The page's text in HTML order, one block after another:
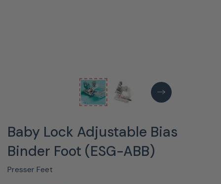
Baby Lock Adjustable Bias
Binder Foot (ESG-ABB)
Presser Feet